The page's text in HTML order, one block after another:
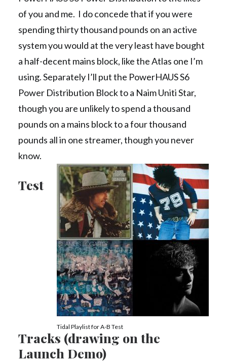
of you and me. I do concede that if you were
spending thirty thousand pounds on an active
system you would at the very least have bought
a half-decent mains block, like the Atlas one I’m
using. Separately I’ll put the PowerHAUS S6
Power Distribution Block to a Naim Uniti Star,
though you are unlikely to spend a thousand
pounds on a mains block to a four thousand
pounds all in one streamer, though you never
know.
Tidal Playlist for A-B Test
Test
Tracks (drawing on the
Launch Demo)